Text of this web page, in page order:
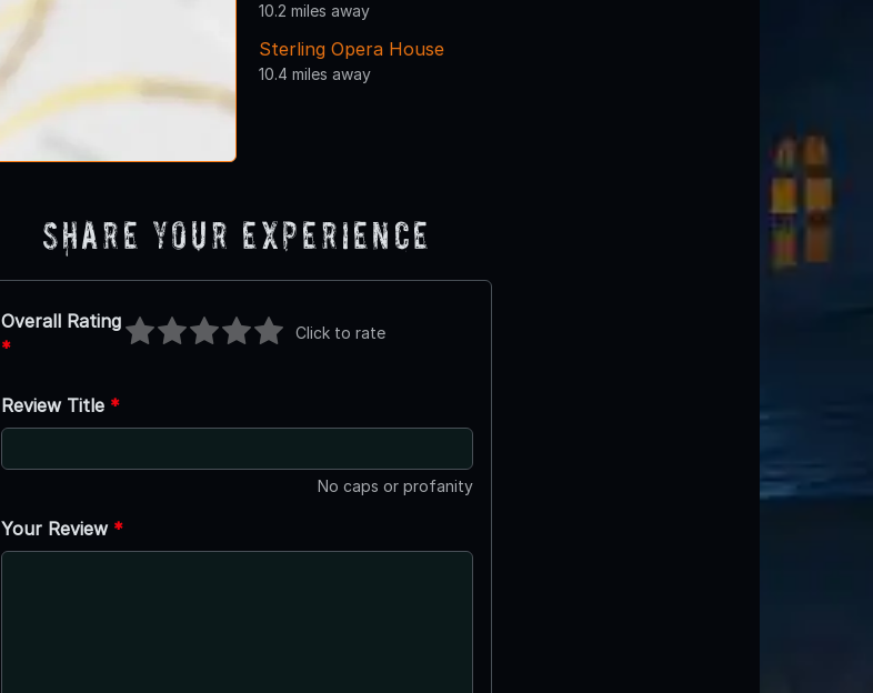
10.2 miles away
Sterling Opera House
10.4 miles away
Share Your Experience
Overall Rating
*
Click to rate
Review Title *
No caps or profanity
Your Review *